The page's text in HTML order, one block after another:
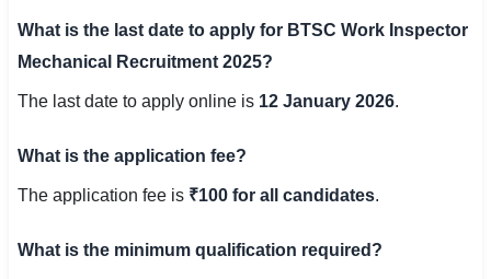
What is the last date to apply for BTSC Work Inspector
Mechanical Recruitment 2025?
The last date to apply online is 12 January 2026.
What is the application fee?
The application fee is ₹100 for all candidates.
What is the minimum qualification required?